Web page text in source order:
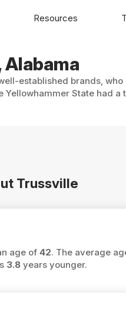
Alabama
established brands,
State had
Trussville
age of 42. The average
3.8years younger.
Resources